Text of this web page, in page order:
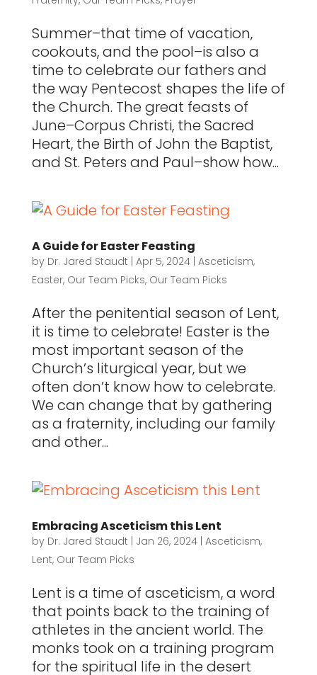
Summer–that time of vacation,
cookouts, and the pool–is also a
time to celebrate our fathers and
the way Pentecost shapes the life of
the Church. The great feasts of
June–Corpus Christi, the Sacred
Heart, the Birth of John the Baptist,
and St. Peters and Paul–show how...
A Guide for Easter Feasting
by Dr. Jared Staudt | Apr 5, 2024| Asceticism,
Easter, Our Team Picks, Our Team Picks
After the penitential season of Lent,
it is time to celebrate! Easter is the
most important season of the
Church’s liturgical year, but we
often don’t know how to celebrate.
We can change that by gathering
as a fraternity, including our family
and other...
Embracing Asceticism this Lent
by Dr. Jared Staudt | Jan 26, 2024| Asceticism,
Lent, Our Team Picks
Lent is a time of asceticism, a word
that points back to the training of
athletes in the ancient world. The
monks took on a training program
for the spiritual life in the desert